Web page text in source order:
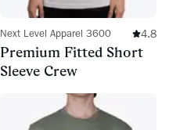
Next Level Apparel 3600 4.8
Premium Fitted Short
Sleeve Crew